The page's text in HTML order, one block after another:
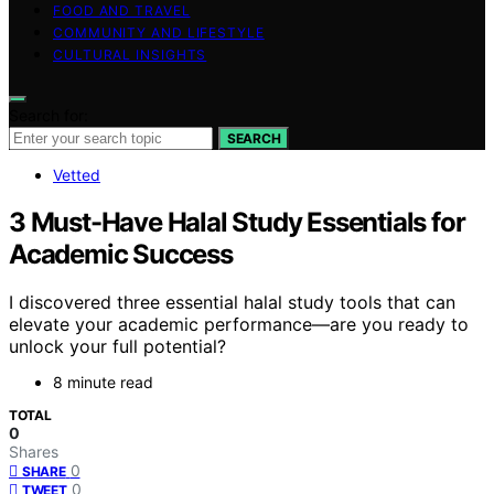
FOOD AND TRAVEL
COMMUNITY AND LIFESTYLE
CULTURAL INSIGHTS
SEARCH
Vetted
3 Must-Have Halal Study Essentials for
Academic Success
I discovered three essential halal study tools that can
elevate your academic performance—are you ready to
unlock your full potential?
8 minute read
TOTAL
0
Shares
SHARE 0
TWEET 0